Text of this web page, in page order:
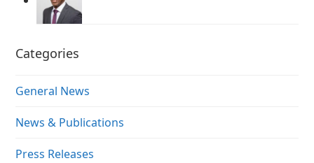
Categories
General News
News & Publications
Press Releases